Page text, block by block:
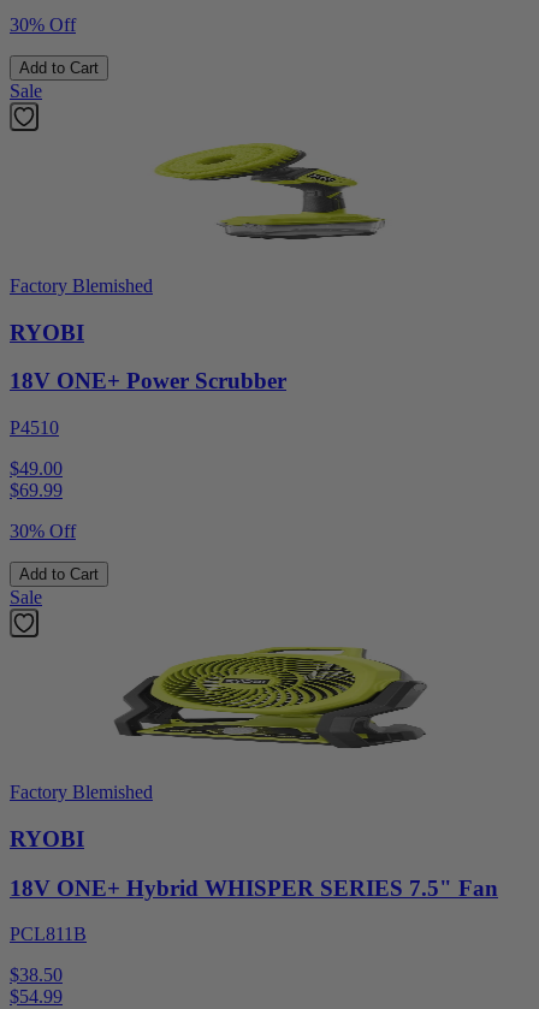
30% Off
Add to Cart
Sale
Factory Blemished
RYOBI
18V ONE+ Power Scrubber
P4510
$49.00
$69.99
30% Off
Add to Cart
Sale
Factory Blemished
RYOBI
18V ONE+ Hybrid WHISPER SERIES 7.5" Fan
PCL811B
$38.50
$54.99